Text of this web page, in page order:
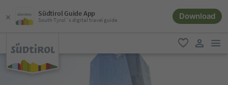
Südtirol Guide App
South Tyrol´s digital travel guide Download
favorite